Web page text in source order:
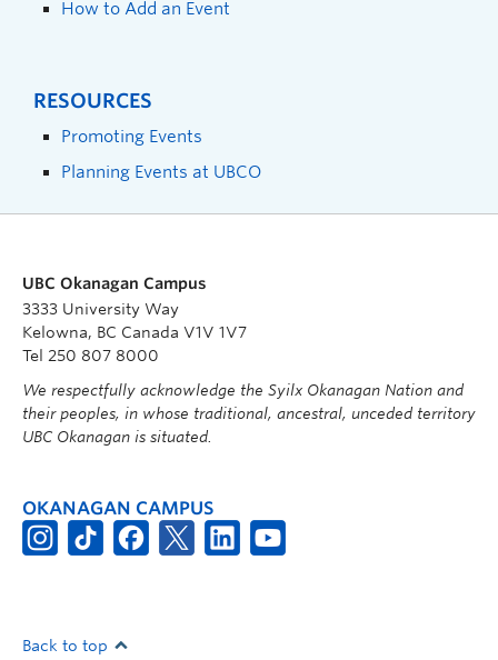
How to Add an Event
RESOURCES
Promoting Events
Planning Events at UBCO
UBC Okanagan Campus
3333 University Way
Kelowna, BC Canada V1V 1V7
Tel 250 807 8000
We respectfully acknowledge the Syilx Okanagan Nation and
their peoples, in whose traditional, ancestral, unceded territory
UBC Okanagan is situated.
OKANAGAN CAMPUS
Back to top